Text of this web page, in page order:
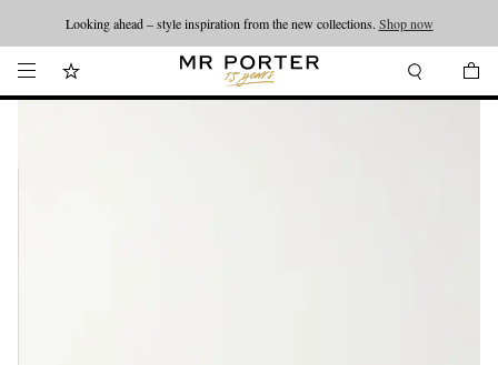
Looking ahead – style inspiration from the new collections. Shop now